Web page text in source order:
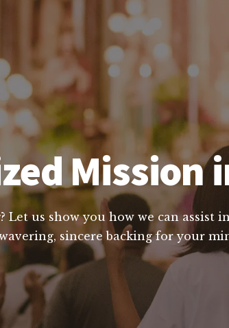
Mission
us show you how we can assist
sincere backing for your